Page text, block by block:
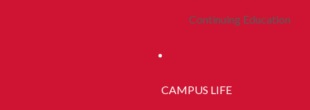
Continuing Education
CAMPUS LIFE